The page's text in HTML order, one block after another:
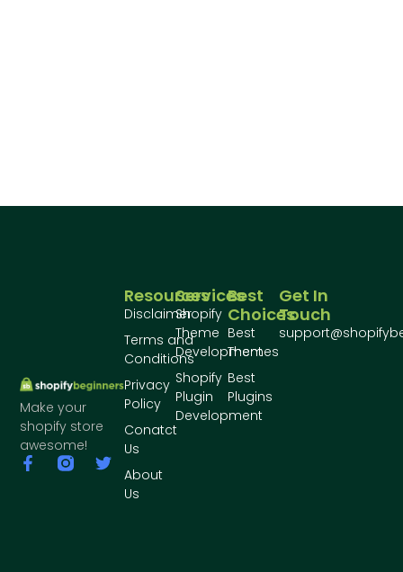
Make your
shopify store
awesome!
Best
Choices
Best
Themes
Best
Plugins
Services
Shopify
Theme
Development
Shopify
Plugin
Development
Resources
Disclaimer
Terms and
Conditions
Privacy
Policy
Conatct
Us
About
Us
Get In
Touch